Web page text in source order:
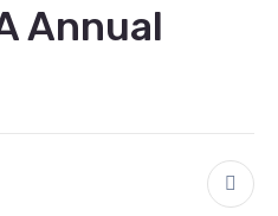
Annual